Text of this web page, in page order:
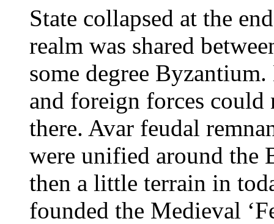
State collapsed at the
realm was shared
some degree
and foreign forces could
there. Avar feudal
were unified around the
then a little terrain in
founded the Medieval